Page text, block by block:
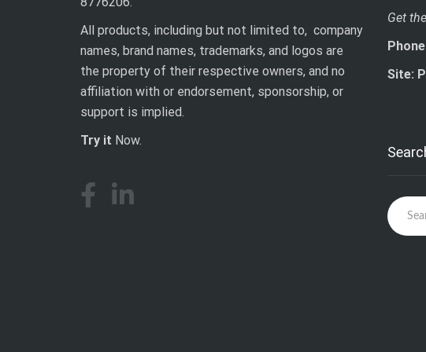
All products, including but not limited to, company
names, brand names, trademarks, and logos are
the property of their respective owners, and no
affiliation with or endorsement, sponsorship, or
support is implied.
Try it Now.
Get
Site: